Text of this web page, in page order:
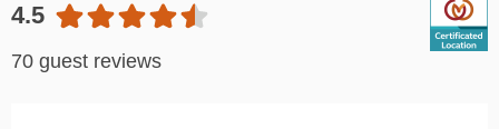
4.5
70 guest reviews